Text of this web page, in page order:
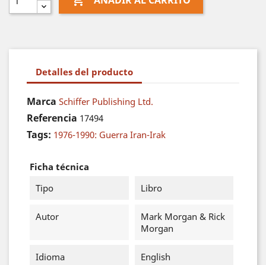
Detalles del producto
Marca Schiffer Publishing Ltd.
Referencia 17494
Tags: 1976-1990: Guerra Iran-Irak
Ficha técnica
Tipo
Libro
Autor
Mark Morgan & Rick
Morgan
Idioma English